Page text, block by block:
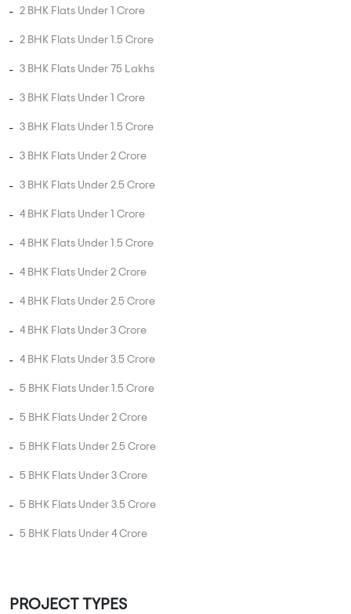
2 BHK Flats Under 1 Crore
2 BHK Flats Under 1.5 Crore
3 BHK Flats Under 75 Lakhs
3 BHK Flats Under 1 Crore
3 BHK Flats Under 1.5 Crore
3 BHK Flats Under 2 Crore
3 BHK Flats Under 2.5 Crore
4 BHK Flats Under 1 Crore
4 BHK Flats Under 1.5 Crore
4 BHK Flats Under 2 Crore
4 BHK Flats Under 2.5 Crore
4 BHK Flats Under 3 Crore
4 BHK Flats Under 3.5 Crore
5 BHK Flats Under 1.5 Crore
5 BHK Flats Under 2 Crore
5 BHK Flats Under 2.5 Crore
5 BHK Flats Under 3 Crore
5 BHK Flats Under 3.5 Crore
5 BHK Flats Under 4 Crore
PROJECT TYPES